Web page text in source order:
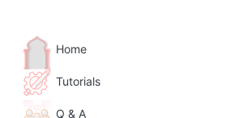
Home
Tutorials
Q & A